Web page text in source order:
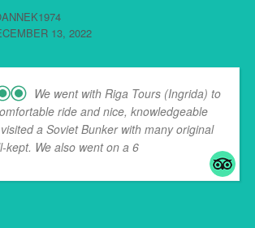
13, 2022
We went with Riga Tours (Ingrida) to
ride and nice, knowledgeable
a Soviet Bunker with many original
kept. We also went on a 6